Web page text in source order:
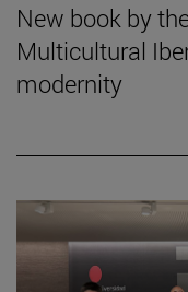
New book by
Multicultural
modernity